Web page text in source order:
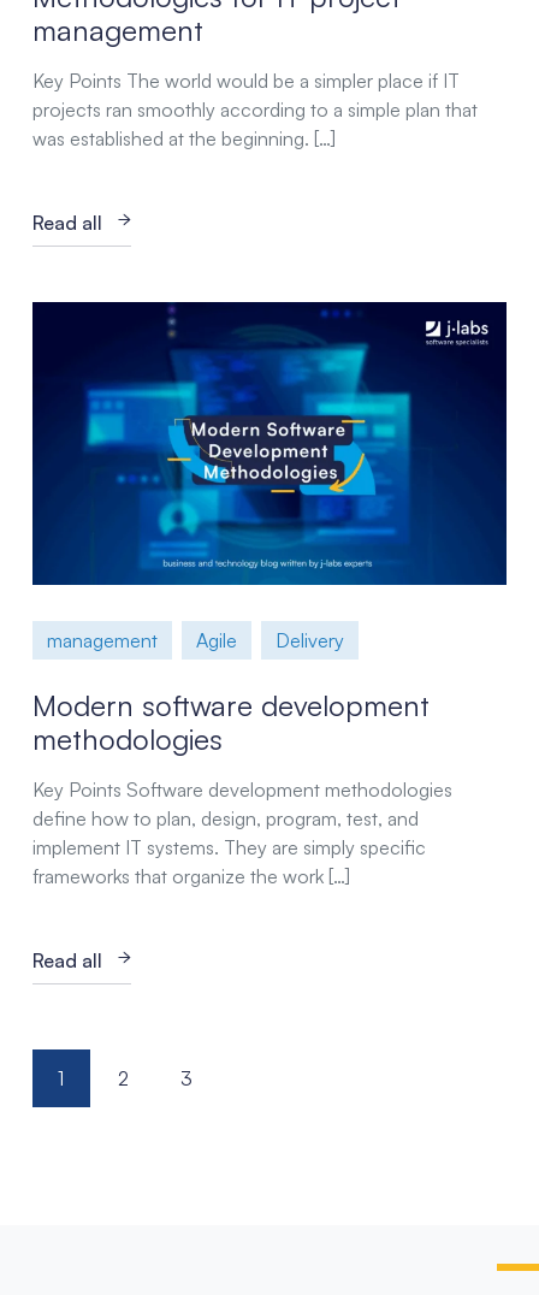
management
Key Points The world would be a simpler place if IT
projects ran smoothly according to a simple plan that
was established at the beginning. […]
Read all
management Agile Delivery
Modern software development
methodologies
Key Points Software development methodologies
define how to plan, design, program, test, and
implement IT systems. They are simply specific
frameworks that organize the work […]
Read all
Posts
pagination
1 2 3